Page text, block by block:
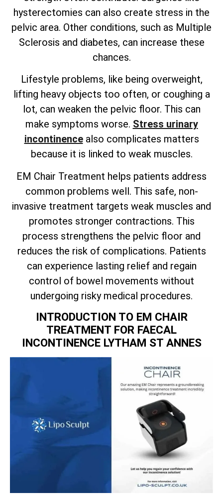
hysterectomies can also create stress in the
pelvic area. Other conditions, such as Multiple
Sclerosis and diabetes, can increase these
chances.
Lifestyle problems, like being overweight,
lifting heavy objects too often, or coughing a
lot, can weaken the pelvic floor. This can
make symptoms worse. Stress urinary
incontinencealso complicates matters
because it is linked to weak muscles.
EM Chair Treatment helps patients address
common problems well. This safe, non-
invasive treatment targets weak muscles and
promotes stronger contractions. This
process strengthens the pelvic floor and
reduces the risk of complications. Patients
can experience lasting relief and regain
control of bowel movements without
undergoing risky medical procedures.
INTRODUCTION TO EM CHAIR
TREATMENT FOR FAECAL
INCONTINENCE LYTHAM ST ANNES